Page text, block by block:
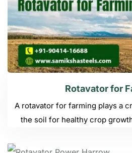
Rotavator for
A rotavator for farming plays a
the soil for healthy crop